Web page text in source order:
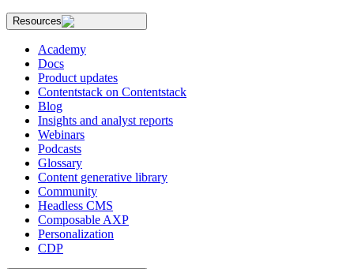
Resources
Academy
Docs
Product updates
Contentstack on Contentstack
Blog
Insights and analyst reports
Webinars
Podcasts
Glossary
Content generative library
Community
Headless CMS
Composable AXP
Personalization
CDP